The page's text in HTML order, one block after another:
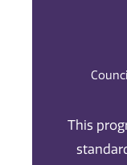
This